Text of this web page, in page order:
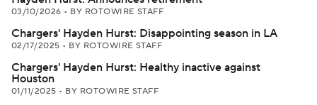
03/10/2026 • BY ROTOWIRE STAFF
Chargers' Hayden Hurst: Disappointing season in LA
02/17/2025 • BY ROTOWIRE STAFF
Chargers' Hayden Hurst: Healthy inactive against
Houston
01/11/2025 • BY ROTOWIRE STAFF